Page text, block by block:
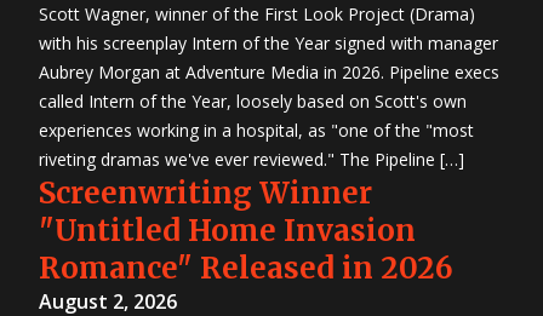
Scott Wagner, winner of the First Look Project (Drama)
with his screenplay Intern of the Year signed with manager
Aubrey Morgan at Adventure Media in 2026. Pipeline execs
called Intern of the Year, loosely based on Scott's own
experiences working in a hospital, as "one of the "most
riveting dramas we've ever reviewed." The Pipeline […]
Screenwriting Winner
"Untitled Home Invasion
Romance" Released in 2026
August 2, 2026